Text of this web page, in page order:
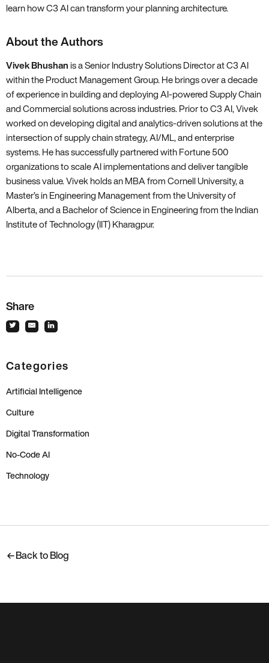
learn how C3 AI can transform your planning architecture.
About the Authors
Vivek Bhushan is a Senior Industry Solutions Director at C3 AI
within the Product Management Group. He brings over a decade
of experience in building and deploying AI-powered Supply Chain
and Commercial solutions across industries. Prior to C3 AI, Vivek
worked on developing digital and analytics-driven solutions at the
intersection of supply chain strategy, AI/ML, and enterprise
systems. He has successfully partnered with Fortune 500
organizations to scale AI implementations and deliver tangible
business value. Vivek holds an MBA from Cornell University, a
Master’s in Engineering Management from the University of
Alberta, and a Bachelor of Science in Engineering from the Indian
Institute of Technology (IIT) Kharagpur.
Share
Categories
Artificial Intelligence
Culture
Digital Transformation
No-Code AI
Technology
Back to Blog